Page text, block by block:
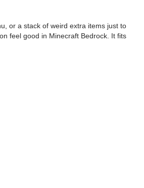
or a stack of weird extra items just to
feel good in Minecraft Bedrock. It fits